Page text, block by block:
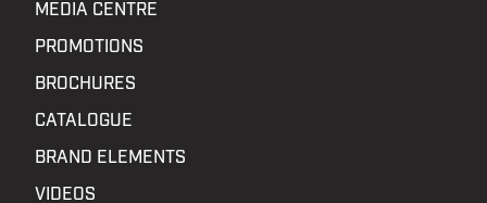
MEDIA CENTRE
PROMOTIONS
BROCHURES
CATALOGUE
BRAND ELEMENTS
VIDEOS